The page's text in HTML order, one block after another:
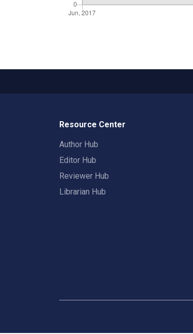
Resource Center
Author Hub
Editor Hub
Reviewer Hub
Librarian Hub